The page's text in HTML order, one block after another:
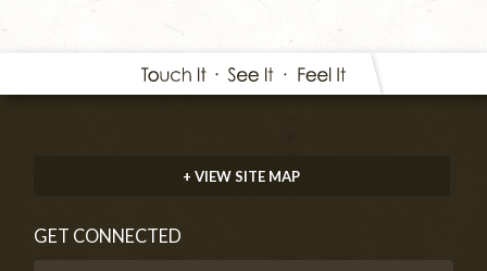
+ VIEW SITE MAP
GET CONNECTED